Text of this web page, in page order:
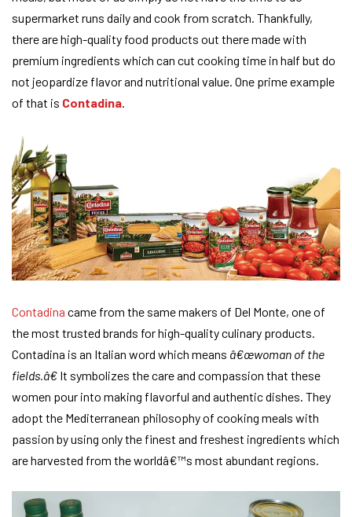
supermarket runs daily and cook from scratch. Thankfully,
there are high-quality food products out there made with
premium ingredients which can cut cooking time in half but do
not jeopardize flavor and nutritional value. One prime example
of that is Contadina.
Contadina came from the same makers of Del Monte, one of
the most trusted brands for high-quality culinary products.
Contadina is an Italian word which means â€œwoman of the
fields.â€ It symbolizes the care and compassion that these
women pour into making flavorful and authentic dishes. They
adopt the Mediterranean philosophy of cooking meals with
passion by using only the finest and freshest ingredients which
are harvested from the worldâ€™s most abundant regions.